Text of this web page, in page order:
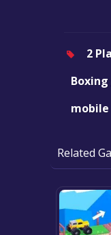
2
mobile
Related